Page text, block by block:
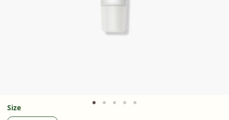
Size